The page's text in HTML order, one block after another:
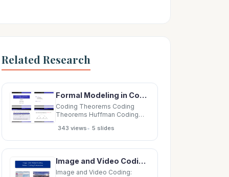
Related Research
Formal Modeling in Cognitive Science 1 Coding Theorems Lecture 28: Kraft Inequality; Source Coding
Coding Theorems Coding
Theorems Huffman Coding
Modeling in Cognitive Science
1 Coding Theorems Lecture
28: Kraft Inequality; Source
Inequality Huffman Coding
Shannon Information Source
343 views• 5 slides
Image and Video Coding: Video Coding Extensions Screen Content Coding Screen Content Coding
Image and Video Coding: